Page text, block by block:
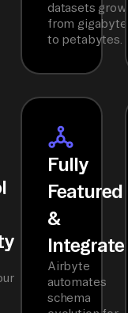
datasets grow
from gigabytes
to petabytes.
Fully
Featured
&
Integrated
Airbyte
automates
schema